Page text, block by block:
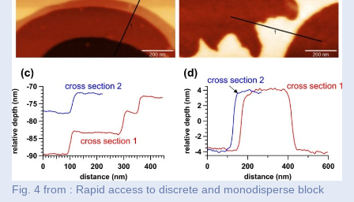
Fig. 4 from : Rapid access to discrete and monodisperse block